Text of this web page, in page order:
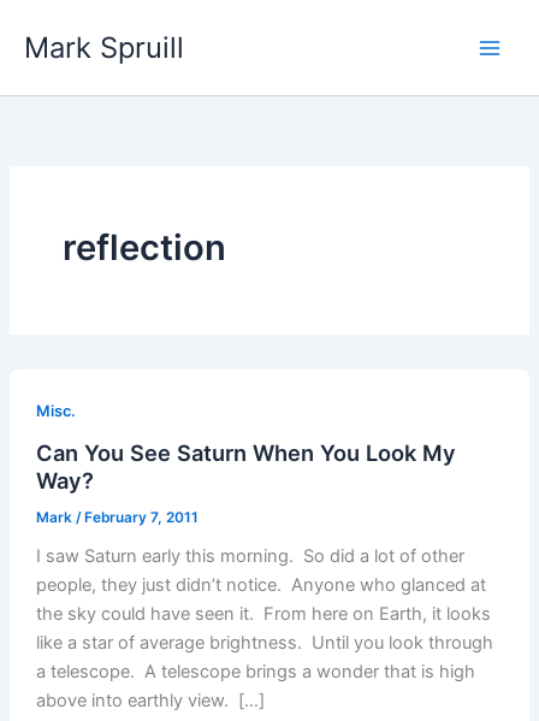
Mark Spruill
reflection
Misc.
Can You See Saturn When You Look My
Way?
Mark /February 7, 2011
I saw Saturn early this morning. So did a lot of other
people, they just didn’t notice. Anyone who glanced at
the sky could have seen it. From here on Earth, it looks
like a star of average brightness. Until you look through
a telescope. A telescope brings a wonder that is high
above into earthly view. […]